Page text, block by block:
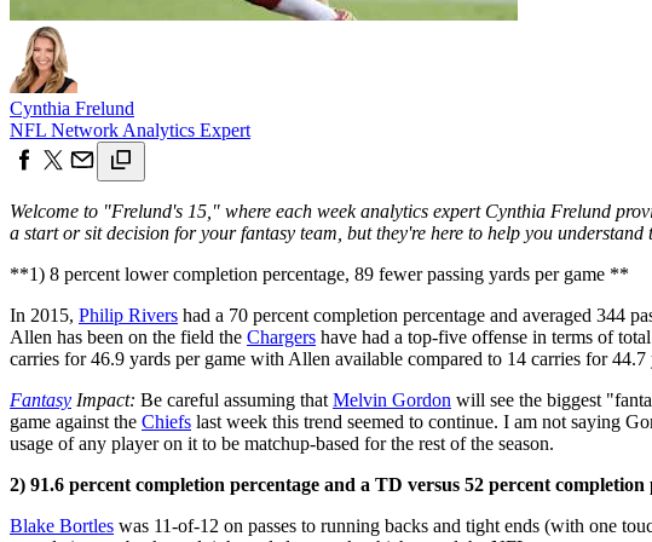
Cynthia Frelund
NFL Network Analytics Expert
Welcome to "Frelund's 15," where each week analytics expert Cynthia Frelund
a start or sit decision for your fantasy team, but they're here to help you
**1) 8 percent lower completion percentage, 89 fewer passing yards per game **
In 2015, Philip Rivers had a 70 percent completion percentage and averaged 344
Allen has been on the field the Chargers have had a top-five offense in terms of
carries for 46.9 yards per game with Allen available compared to 14 carries for 44.7
Fantasy Impact: Be careful assuming that Melvin Gordon will see the biggest
game against the Chiefs last week this trend seemed to continue. I am not saying
usage of any player on it to be matchup-based for the rest of the season.
2) 91.6 percent completion percentage and a TD versus 52 percent
Blake Bortles was 11-of-12 on passes to running backs and tight ends (with one